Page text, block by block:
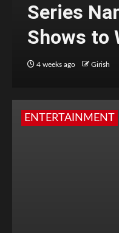
Series
Shows to
4 weeks ago Girish
ENTERTAINMENT